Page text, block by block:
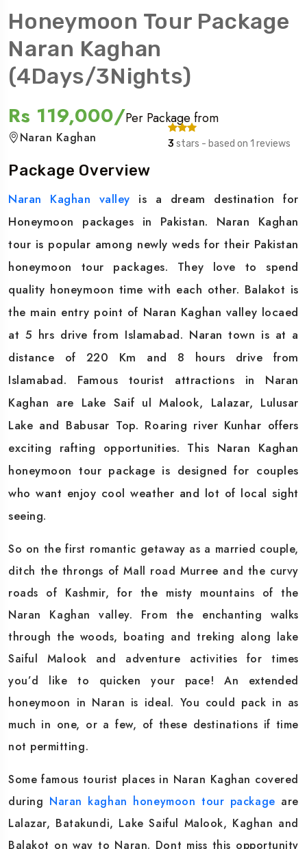
Honeymoon Tour Package
Naran Kaghan
(4Days/3Nights)
Rs 119,000/Per Package from
Naran Kaghan 3 stars - based on 1 reviews
Package Overview
Naran Kaghan valley is a dream destination for
Honeymoon packages in Pakistan. Naran Kaghan
tour is popular among newly weds for their Pakistan
honeymoon tour packages. They love to spend
quality honeymoon time with each other. Balakot is
the main entry point of Naran Kaghan valley locaed
at 5 hrs drive from Islamabad. Naran town is at a
distance of 220 Km and 8 hours drive from
Islamabad. Famous tourist attractions in Naran
Kaghan are Lake Saif ul Malook, Lalazar, Lulusar
Lake and Babusar Top. Roaring river Kunhar offers
exciting rafting opportunities. This Naran Kaghan
honeymoon tour package is designed for couples
who want enjoy cool weather and lot of local sight
seeing.
So on the first romantic getaway as a married couple,
ditch the throngs of Mall road Murree and the curvy
roads of Kashmir, for the misty mountains of the
Naran Kaghan valley. From the enchanting walks
through the woods, boating and treking along lake
Saiful Malook and adventure activities for times
you’d like to quicken your pace! An extended
honeymoon in Naran is ideal. You could pack in as
much in one, or a few, of these destinations if time
not permitting.
Some famous tourist places in Naran Kaghan covered
during Naran kaghan honeymoon tour package are
Lalazar, Batakundi, Lake Saiful Malook, Kaghan and
Balakot on way to Naran. Dont miss this opportunity